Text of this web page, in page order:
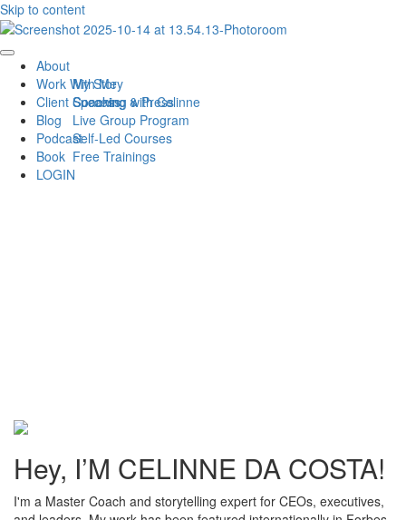
Skip to content
About
My Story
Speaking & Press
Work With Me
Coaching with Celinne
Live Group Program
Self-Led Courses
Free Trainings
Client Success
Blog
Podcast
Book
LOGIN
Hey, I’M CELINNE DA COSTA!
I'm a Master Coach and storytelling expert for CEOs, executives,